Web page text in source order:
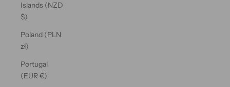
Islands (NZD
$)
Poland (PLN
zł)
Portugal
(EUR €)